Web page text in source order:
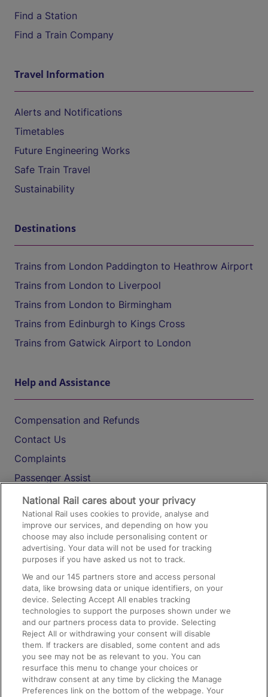
Find a Station
Find a Train Company
Travel Information
Alerts and Notifications
Timetables
Future Engineering Works
Safe Train Travel
Sustainability
Destinations
Trains from London Paddington to Heathrow Airport
Trains from London to Liverpool
Trains from London to Birmingham
Trains from Edinburgh to Kings Cross
Trains from Gatwick Airport to London
Help and Assistance
Compensation and Refunds
Contact Us
Complaints
Passenger Assist
Media
Text 61016
On the Train
Accessible Train Travel and Facilities
Train Travel with Bicycles
Train Travel with Pets
Train Travel with Children
Food and Drink
National Rail cares about your privacy
National Rail uses cookies to provide, analyse and
improve our services, and depending on how you
choose may also include personalising content or
advertising. Your data will not be used for tracking
purposes if you have asked us not to track.
We and our145 partners store and access personal
data, like browsing data or unique identifiers, on your
device. Selecting Accept All enables tracking
technologies to support the purposes shown under we
and our partners process data to provide. Selecting
Reject All or withdrawing your consent will disable
them. If trackers are disabled, some content and ads
you see may not be as relevant to you. You can
resurface this menu to change your choices or
withdraw consent at any time by clicking the Manage
Preferences link on the bottom of the webpage. Your